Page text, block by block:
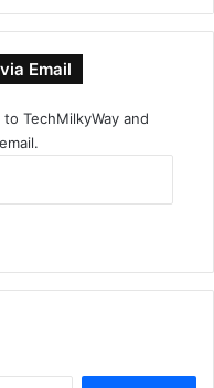
Email
TechMilkyWay and